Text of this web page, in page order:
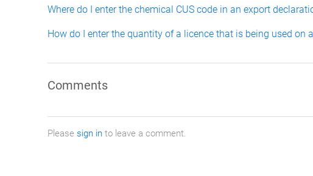
Where do I enter the chemical CUS code in an export
How do I enter the quantity of a licence that is being used on
Comments
Please sign in to leave a comment.